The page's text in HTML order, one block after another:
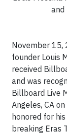
and
November 15,
founder Louis
received
and was
Billboard Live
Angeles, CA
honored for
breaking Eras